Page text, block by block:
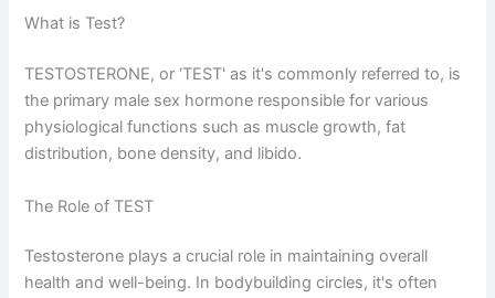
What is Test?
TESTOSTERONE, or ‘TEST' as it's commonly referred to, is
the primary male sex hormone responsible for various
physiological functions such as muscle growth, fat
distribution, bone density, and libido.
The Role of TEST
Testosterone plays a crucial role in maintaining overall
health and well-being. In bodybuilding circles, it's often